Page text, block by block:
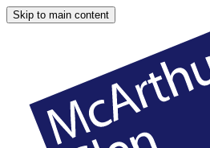
Skip to main content